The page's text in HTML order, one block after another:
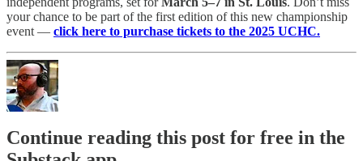
your chance to be part of the first edition of this new championship
event — click here to purchase tickets to the 2025 UCHC.
Continue reading this post for free in the